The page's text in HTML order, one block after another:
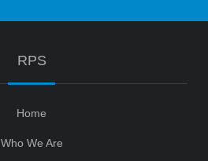
RPS
Home
Who We Are